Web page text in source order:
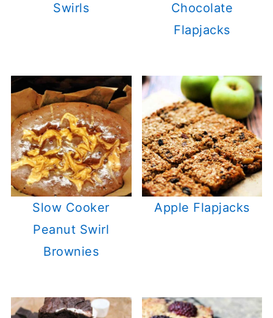
Swirls
Chocolate
Flapjacks
Slow Cooker
Peanut Swirl
Brownies
Apple Flapjacks